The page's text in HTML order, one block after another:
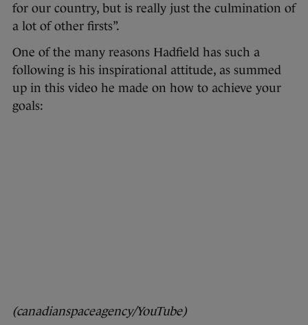
for our country, but is really just the culmination of
a lot of other firsts”.
One of the many reasons Hadfield has such a
following is his inspirational attitude, as summed
up in this video he made on how to achieve your
goals:
(canadianspaceagency/YouTube)